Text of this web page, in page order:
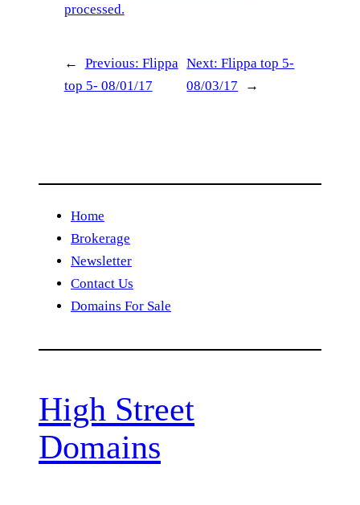
processed.
← Previous: Flippa
top 5- 08/01/17
Next:Flippa top 5-
08/03/17
→
Home
Brokerage
Newsletter
Contact Us
Domains For Sale
High Street
Domains